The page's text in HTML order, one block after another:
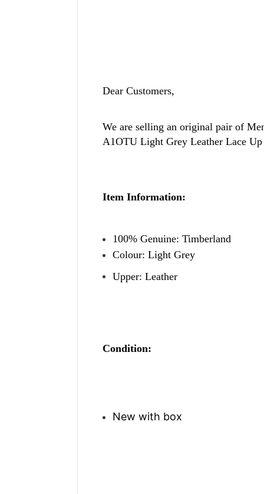
Dear Customers,
We are selling an original pair of
A1OTU Light Grey Leather Lace Up
Item Information:
100% Genuine: Timberland
Colour: Light Grey
Upper: Leather
Condition:
New with box